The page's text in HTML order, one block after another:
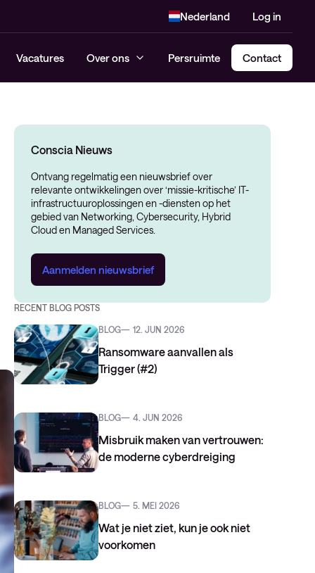
Nederland Log in
Vacatures Over ons Persruimte Contact
Conscia Nieuws
Ontvang regelmatig een nieuwsbrief over
relevante ontwikkelingen over ‘missie-kritische’ IT-
infrastructuuroplossingen en -diensten op het
gebied van Networking, Cybersecurity, Hybrid
Cloud en Managed Services.
Aanmelden nieuwsbrief
RECENT BLOG POSTS
BLOG 12. JUN 2026
Ransomware aanvallen als
Trigger (#2)
BLOG 4. JUN 2026
Misbruik maken van vertrouwen:
de moderne cyberdreiging
BLOG 5. MEI 2026
Wat je niet ziet, kun je ook niet
voorkomen